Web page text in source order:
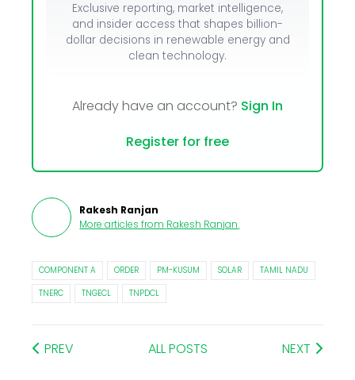
Exclusive reporting, market intelligence,
and insider access that shapes billion-
dollar decisions in renewable energy and
clean technology.
Already have an account? Sign In
Register for free
Rakesh Ranjan
More articles from Rakesh Ranjan.
COMPONENT A ORDER PM-KUSUM SOLAR
TAMIL NADU
TNERC
TNGECL TNPDCL
PREV ALL POSTS NEXT